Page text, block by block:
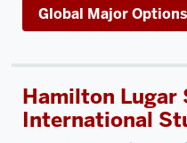
Global Major Options
Hamilton Lugar
International